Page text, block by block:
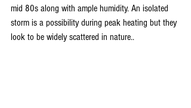
mid 80s along with ample humidity. An isolated
storm is a possibility during peak heating but they
look to be widely scattered in nature..